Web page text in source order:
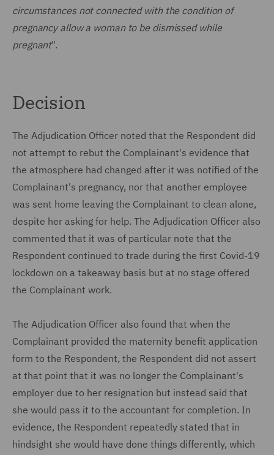
circumstances not connected with the condition of
pregnancy allow a woman to be dismissed while
pregnant".
Decision
The Adjudication Officer noted that the Respondent did
not attempt to rebut the Complainant's evidence that
the atmosphere had changed after it was notified of the
Complainant's pregnancy, nor that another employee
was sent home leaving the Complainant to clean alone,
despite her asking for help. The Adjudication Officer also
commented that it was of particular note that the
Respondent continued to trade during the first Covid-19
lockdown on a takeaway basis but at no stage offered
the Complainant work.
The Adjudication Officer also found that when the
Complainant provided the maternity benefit application
form to the Respondent, the Respondent did not assert
at that point that it was no longer the Complainant's
employer due to her resignation but instead said that
she would pass it to the accountant for completion. In
evidence, the Respondent repeatedly stated that in
hindsight she would have done things differently, which